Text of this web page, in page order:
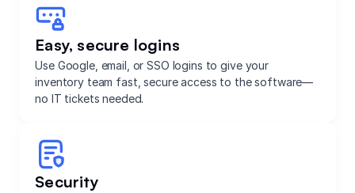
Easy, secure logins
Use Google, email, or SSO logins to give your
inventory team fast, secure access to the software—
no IT tickets needed.
Security